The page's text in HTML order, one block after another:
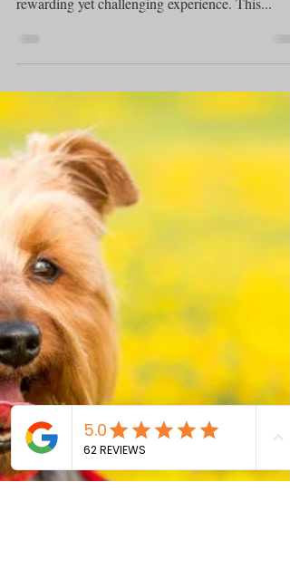
Whelping and Newborn Puppy Care
New Puppy Care: 6-12
Months
Introduction To New Puppy Care Caring for a
puppy between the ages of 6-12 months can be a
rewarding yet challenging experience. This...